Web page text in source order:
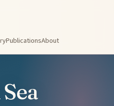
PublicationsAbout